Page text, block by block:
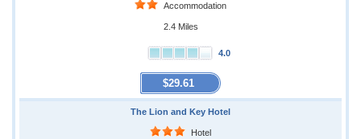
Accommodation
2.4 Miles
4.0
$29.61
The Lion and Key Hotel
Hotel